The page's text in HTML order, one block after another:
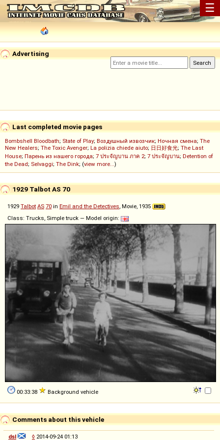
☰
Advertising
Last completed movie pages
Bombshell Bloodbath; State of Play; Воздушный извозчик; Ночная смена; The
New Healers; The Toxic Avenger; La polizia chiede aiuto; 日日好食光; The Last
House; Парень из нашего города; 7 ประจัญบาน ภาค 2; 7 ประจัญบาน; Detention of
the Dead; Selvaggi; The Dink; (view more...)
1929 Talbot AS 70
1929 Talbot AS 70 in Emil and the Detectives, Movie, 1935
Class: Trucks, Simple truck — Model origin:
00:33:38 Background vehicle
Comments about this vehicle
dsl ◊ 2014-09-24 01:13